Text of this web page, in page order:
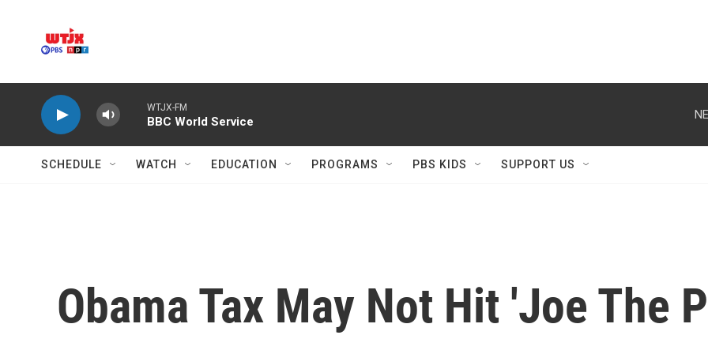
WTJX-FM
BBC World Service
SCHEDULE WATCH EDUCATION PROGRAMS PBS KIDS SUPPORT US
Obama Tax May Not Hit 'Joe The